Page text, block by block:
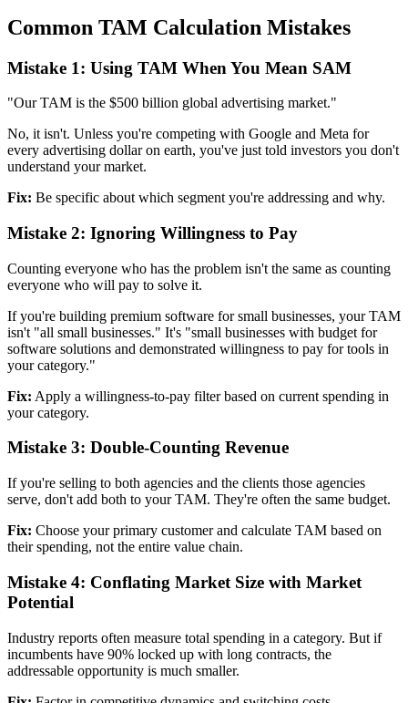
Common TAM Calculation Mistakes
Mistake 1: Using TAM When You Mean SAM
"Our TAM is the $500 billion global advertising market."
No, it isn't. Unless you're competing with Google and Meta for
every advertising dollar on earth, you've just told investors you don't
understand your market.
Fix: Be specific about which segment you're addressing and why.
Mistake 2: Ignoring Willingness to Pay
Counting everyone who has the problem isn't the same as counting
everyone who will pay to solve it.
If you're building premium software for small businesses, your TAM
isn't "all small businesses." It's "small businesses with budget for
software solutions and demonstrated willingness to pay for tools in
your category."
Fix: Apply a willingness-to-pay filter based on current spending in
your category.
Mistake 3: Double-Counting Revenue
If you're selling to both agencies and the clients those agencies
serve, don't add both to your TAM. They're often the same budget.
Fix: Choose your primary customer and calculate TAM based on
their spending, not the entire value chain.
Mistake 4: Conflating Market Size with Market
Potential
Industry reports often measure total spending in a category. But if
incumbents have 90% locked up with long contracts, the
addressable opportunity is much smaller.